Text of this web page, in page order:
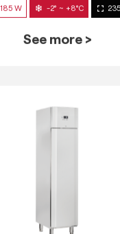
185 W -2° ~ +8°C
See more >